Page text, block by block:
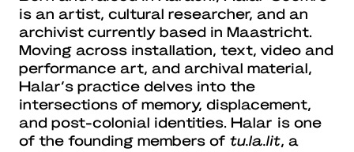
is an artist, cultural researcher, and an
archivist currently based in Maastricht.
Moving across installation, text, video and
performance art, and archival material,
Halar’s practice delves into the
intersections of memory, displacement,
and post-colonial identities. Halar is one
of the founding members of tu.la.lit, a